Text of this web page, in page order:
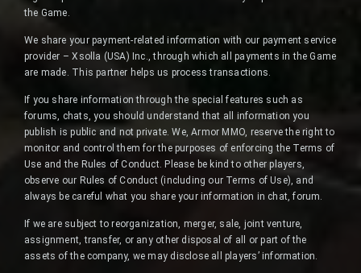
the Game.
We share your payment-related information with our payment service
provider – Xsolla (USA) Inc., through which all payments in the Game
are made. This partner helps us process transactions.
If you share information through the special features such as
forums, chats, you should understand that all information you
publish is public and not private. We, Armor MMO, reserve the right to
monitor and control them for the purposes of enforcing the Terms of
Use and the Rules of Conduct. Please be kind to other players,
observe our Rules of Conduct (including our Terms of Use), and
always be careful what you share your information in chat, forum.
If we are subject to reorganization, merger, sale, joint venture,
assignment, transfer, or any other disposal of all or part of the
assets of the company, we may disclose all players’ information.